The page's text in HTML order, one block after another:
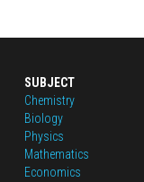
SUBJECT
Chemistry
Biology
Physics
Mathematics
Economics